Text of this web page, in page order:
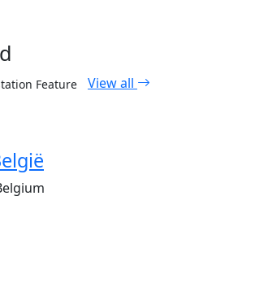
Feature View all